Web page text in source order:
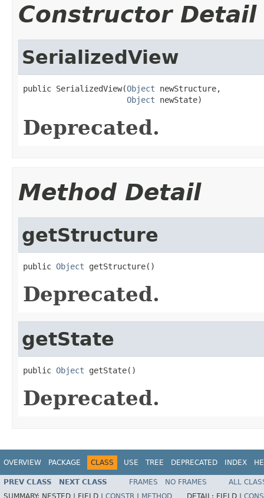
Constructor Detail
SerializedView
public SerializedView(Object newStructure,
Object newState)
Deprecated.
Method Detail
getStructure
public Object getStructure()
Deprecated.
getState
public Object getState()
Deprecated.
OVERVIEW PACKAGE CLASS USE TREE DEPRECATED INDEX
PREV CLASS NEXT CLASS FRAMES NO FRAMES
ALL
SUMMARY: NESTED | FIELD | CONSTR METHOD DETAIL: FIELD |